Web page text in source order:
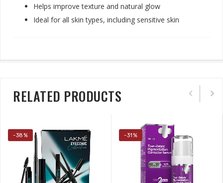
Helps improve texture and natural glow
Ideal for all skin types, including sensitive skin
RELATED PRODUCTS
-38% -31%